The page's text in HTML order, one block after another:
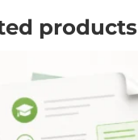
products